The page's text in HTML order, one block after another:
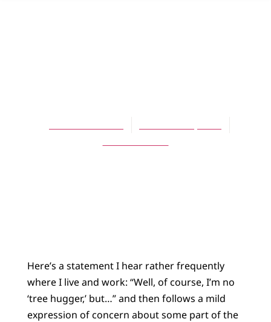
Here’s a statement I hear rather frequently
where I live and work: “Well, of course, I’m no
‘tree hugger,’ but…” and then follows a mild
expression of concern about some part of the